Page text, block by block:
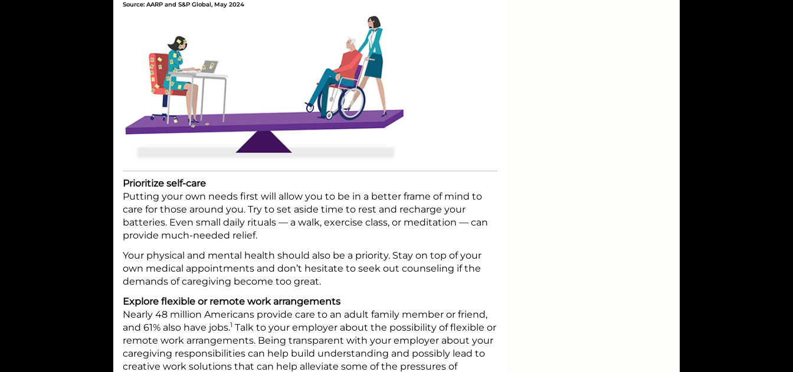
Source: AARP and S&P Global, May 2024
Prioritize self-care
Putting your own needs first will allow you to be in a better frame of mind to
care for those around you. Try to set aside time to rest and recharge your
batteries. Even small daily rituals — a walk, exercise class, or meditation — can
provide much-needed relief.
Your physical and mental health should also be a priority. Stay on top of your
own medical appointments and don’t hesitate to seek out counseling if the
demands of caregiving become too great.
Explore flexible or remote work arrangements
Nearly 48 million Americans provide care to an adult family member or friend,
and 61% also have jobs.1 Talk to your employer about the possibility of flexible or
remote work arrangements. Being transparent with your employer about your
caregiving responsibilities can help build understanding and possibly lead to
creative work solutions that can help alleviate some of the pressures of